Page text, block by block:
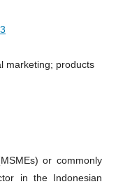
marketing; products
or commonly
in the Indonesian